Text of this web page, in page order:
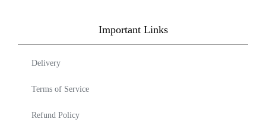
Important Links
Delivery
Terms of Service
Refund Policy